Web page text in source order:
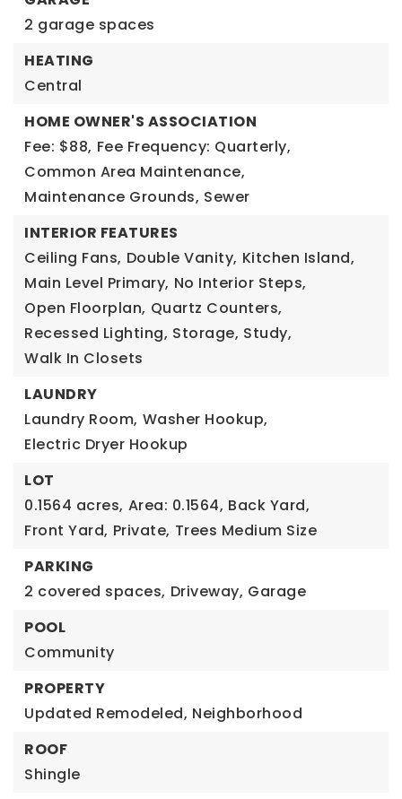
2 garage spaces
HEATING
Central
HOME OWNER'S ASSOCIATION
Fee: $88, Fee Frequency: Quarterly,
Common Area Maintenance,
Maintenance Grounds, Sewer
INTERIOR FEATURES
Ceiling Fans, Double Vanity, Kitchen Island,
Main Level Primary, No Interior Steps,
Open Floorplan, Quartz Counters,
Recessed Lighting, Storage, Study,
Walk In Closets
LAUNDRY
Laundry Room, Washer Hookup,
Electric Dryer Hookup
LOT
0.1564 acres, Area: 0.1564, Back Yard,
Front Yard, Private, Trees Medium Size
PARKING
2 covered spaces, Driveway, Garage
POOL
Community
PROPERTY
Updated Remodeled, Neighborhood
ROOF
Shingle